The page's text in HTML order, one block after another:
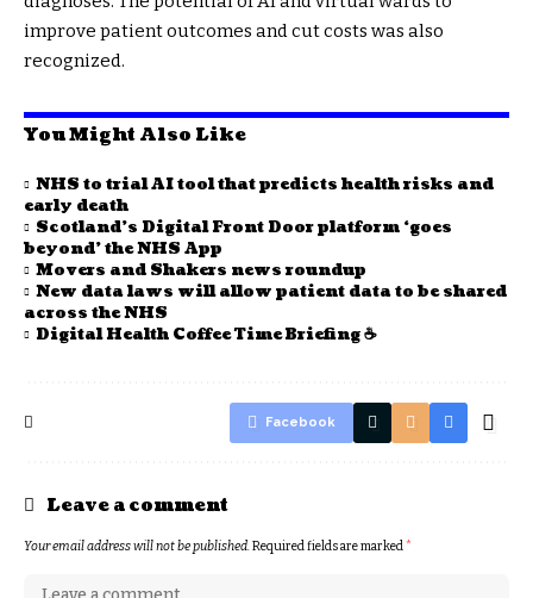
improve patient outcomes and cut costs was also
recognized.
You Might Also Like
NHS to trial AI tool that predicts health risks and
early death
Scotland’s Digital Front Door platform ‘goes
beyond’ the NHS App
Movers and Shakers news roundup
New data laws will allow patient data to be shared
across the NHS
Digital Health Coffee Time Briefing ☕
Facebook
Leave a comment
Your email address will not be published.Required fields are marked*